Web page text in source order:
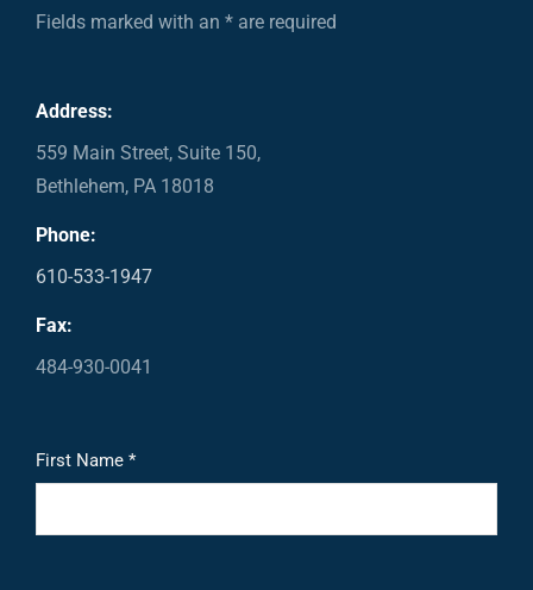
Fields marked with an * are required
Address:
559 Main Street, Suite 150,
Bethlehem, PA 18018
Phone:
610-533-1947
Fax:
484-930-0041
First Name *